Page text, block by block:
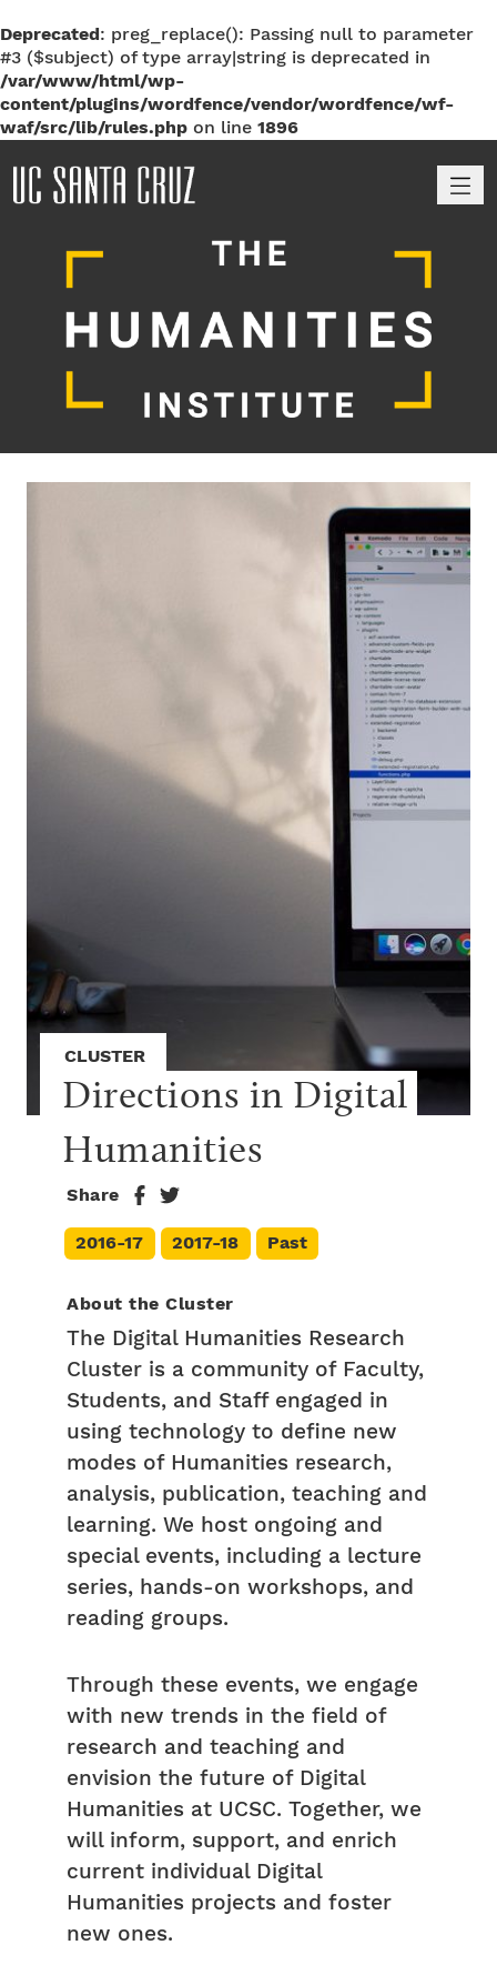
Deprecated: preg_replace(): Passing null to parameter
#3 ($subject) of type array|string is deprecated in
/var/www/html/wp-
content/plugins/wordfence/vendor/wordfence/wf-
waf/src/lib/rules.php on line 1896
CLUSTER
Directions in Digital
Humanities
Share
2016-17 2017-18 Past
About the Cluster
The Digital Humanities Research
Cluster is a community of Faculty,
Students, and Staff engaged in
using technology to define new
modes of Humanities research,
analysis, publication, teaching and
learning. We host ongoing and
special events, including a lecture
series, hands-on workshops, and
reading groups.
Through these events, we engage
with new trends in the field of
research and teaching and
envision the future of Digital
Humanities at UCSC. Together, we
will inform, support, and enrich
current individual Digital
Humanities projects and foster
new ones.